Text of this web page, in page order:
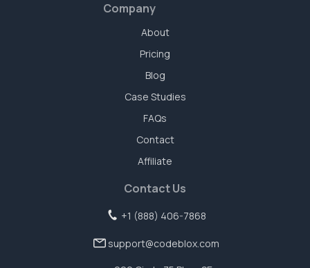
Company
About
Pricing
Blog
Case Studies
FAQs
Contact
Affiliate
Contact Us
+1 (888) 406-7868
support@codeblox.com